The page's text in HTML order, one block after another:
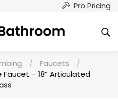
Pro Pricing
/ Faucets
/
– 18” Articulated